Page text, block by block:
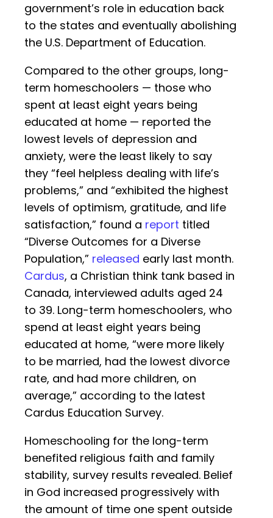
government’s role in education back
to the states and eventually abolishing
the U.S. Department of Education.
Compared to the other groups, long-
term homeschoolers — those who
spent at least eight years being
educated at home — reported the
lowest levels of depression and
anxiety, were the least likely to say
they “feel helpless dealing with life’s
problems,” and “exhibited the highest
levels of optimism, gratitude, and life
satisfaction,” found a report titled
“Diverse Outcomes for a Diverse
Population,” released early last month.
Cardus, a Christian think tank based in
Canada, interviewed adults aged 24
to 39. Long-term homeschoolers, who
spend at least eight years being
educated at home, “were more likely
to be married, had the lowest divorce
rate, and had more children, on
average,” according to the latest
Cardus Education Survey.
Homeschooling for the long-term
benefited religious faith and family
stability, survey results revealed. Belief
in God increased progressively with
the amount of time one spent outside